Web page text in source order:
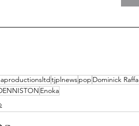
tjplnewspop Dominick
Enoka